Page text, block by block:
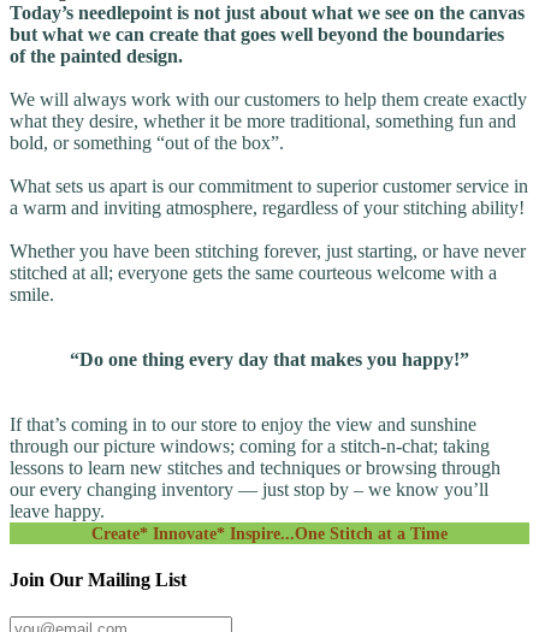
Today’s needlepoint is not just about what we see on the canvas
but what we can create that goes well beyond the boundaries
of the painted design.
We will always work with our customers to help them create exactly
what they desire, whether it be more traditional, something fun and
bold, or something “out of the box”.
What sets us apart is our commitment to superior customer service in
a warm and inviting atmosphere, regardless of your stitching ability!
Whether you have been stitching forever, just starting, or have never
stitched at all; everyone gets the same courteous welcome with a
smile.
“Do one thing every day that makes you happy!”
If that’s coming in to our store to enjoy the view and sunshine
through our picture windows; coming for a stitch-n-chat; taking
lessons to learn new stitches and techniques or browsing through
our every changing inventory — just stop by – we know you’ll
leave happy.
Create* Innovate* Inspire...One Stitch at a Time
Join Our Mailing List